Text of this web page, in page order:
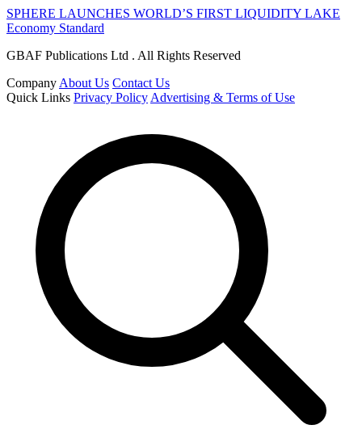
SPHERE LAUNCHES WORLD’S FIRST LIQUIDITY LAKE
Economy Standard
GBAF Publications Ltd . All Rights Reserved
Company About Us Contact Us
Quick Links Privacy Policy Advertising & Terms of Use